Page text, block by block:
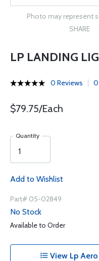
Photo may represent
SHARE
LP LANDING
0 Reviews 0
$79.75/Each
Quantity
Add to Wishlist
Part# 05-02849
No Stock
Available to Order
View Lp